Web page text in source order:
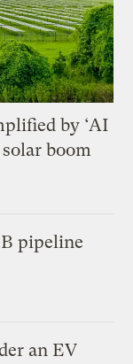
by ‘AI
boom
pipeline
an EV